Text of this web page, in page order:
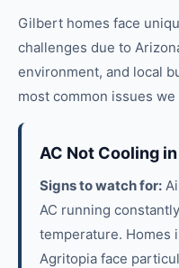
Gilbert homes face
challenges due to
environment, and local
most common issues
AC Not Cooling
Signs to watch for:
AC running
temperature. Homes
Agritopia face